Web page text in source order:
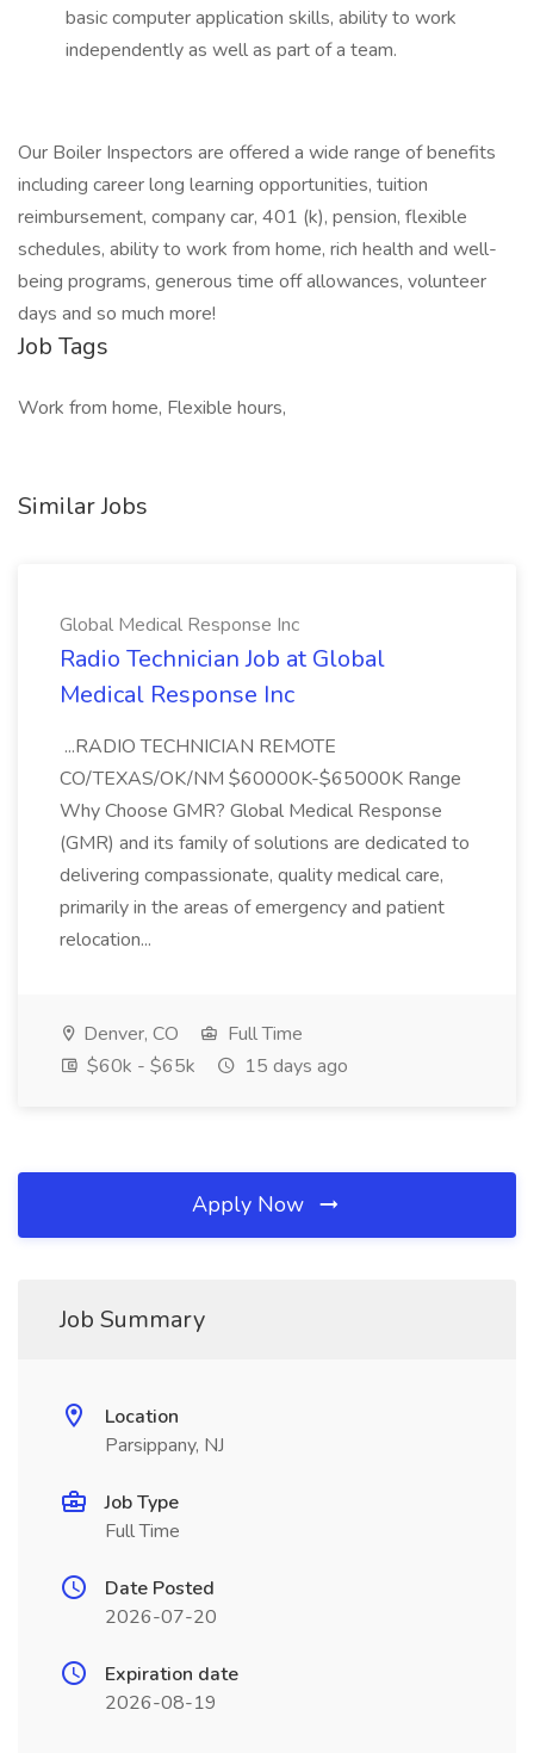
basic computer application skills, ability to work
independently as well as part of a team.
Our Boiler Inspectors are offered a wide range of benefits
including career long learning opportunities, tuition
reimbursement, company car, 401 (k), pension, flexible
schedules, ability to work from home, rich health and well-
being programs, generous time off allowances, volunteer
days and so much more!
Job Tags
Work from home, Flexible hours,
Similar Jobs
Global Medical Response Inc
Radio Technician Job at Global
Medical Response Inc
...RADIO TECHNICIAN REMOTE
CO/TEXAS/OK/NM $60000K-$65000K Range
Why Choose GMR? Global Medical Response
(GMR) and its family of solutions are dedicated to
delivering compassionate, quality medical care,
primarily in the areas of emergency and patient
relocation...
Denver, CO
Full Time
$60k - $65k
15 days ago
Apply Now
Job Summary
Location
Parsippany, NJ
Job Type
Full Time
Date Posted
2026-07-20
Expiration date
2026-08-19